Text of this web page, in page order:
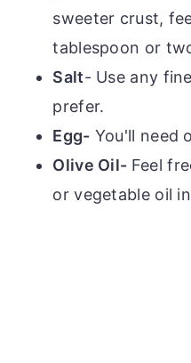
sweeter crust,
tablespoon or
Salt- Use any
prefer.
Egg- You'll need
Olive Oil- Feel
or vegetable oil